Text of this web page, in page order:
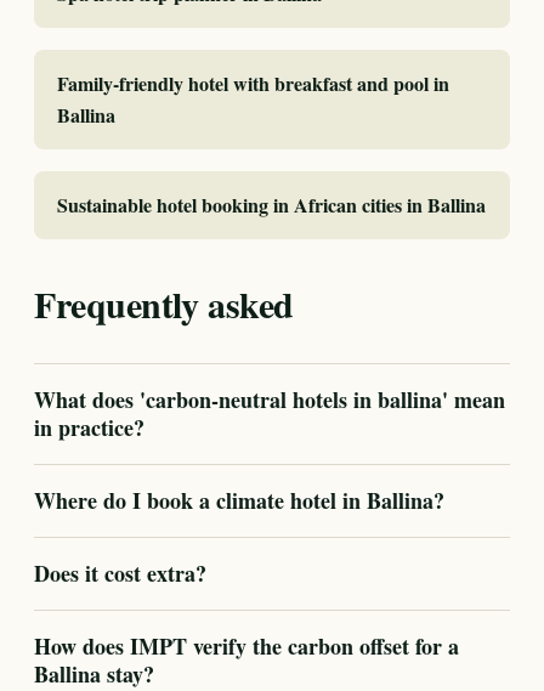
Family-friendly hotel with breakfast and pool in
Ballina
Sustainable hotel booking in African cities in Ballina
Frequently asked
What does 'carbon-neutral hotels in ballina' mean
in practice?
Where do I book a climate hotel in Ballina?
Does it cost extra?
How does IMPT verify the carbon offset for a
Ballina stay?